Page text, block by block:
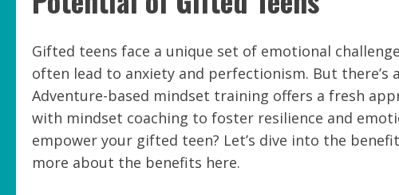
Gifted teens face a unique set of emotional
often lead to anxiety and perfectionism. But
Adventure-based mindset training offers a fresh
with mindset coaching to foster resilience and
empower your gifted teen? Let’s dive into the
more about the benefits here.